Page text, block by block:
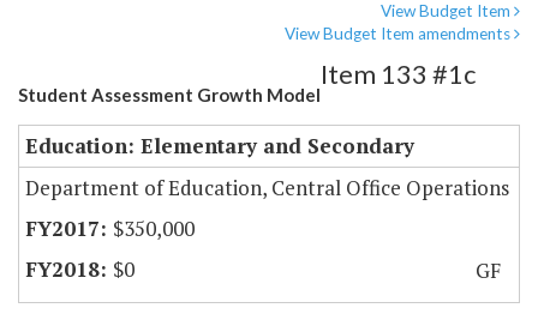
View Budget Item
View Budget Item amendments
Student Assessment Growth Model
Item 133 #1c
Education: Elementary and Secondary
Department of Education, Central Office Operations
$350,000
$0
GF